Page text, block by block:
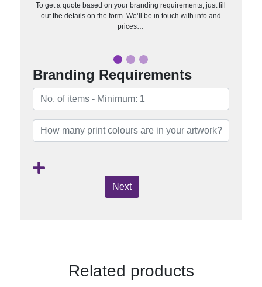
To get a quote based on your branding requirements, just fill
out the details on the form. We’ll be in touch with info and
prices…
Branding Requirements
Next
Related products